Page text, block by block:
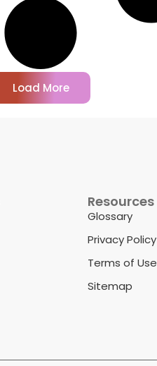
Load More
Resources
Glossary
Privacy Policy
Terms of Use
Sitemap